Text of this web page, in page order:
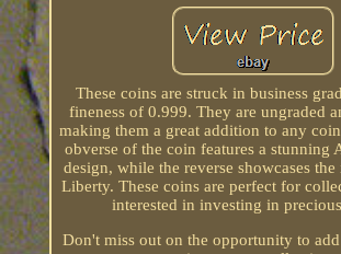
These coins are struck in business
fineness of 0.999. They are ungraded
making them a great addition to any
obverse of the coin features a stunning
design, while the reverse showcases
Liberty. These coins are perfect for
interested in investing in
Don't miss out on the opportunity to